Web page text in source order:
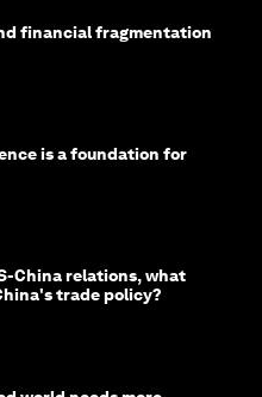
financial fragmentation
is a foundation for
China relations, what
trade policy?